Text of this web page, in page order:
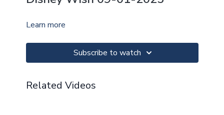
Learn more
Subscribe to watch
Related Videos